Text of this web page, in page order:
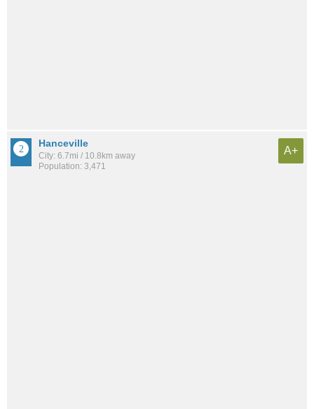
Hanceville
City: 6.7mi / 10.8km away
Population: 3,471
A+